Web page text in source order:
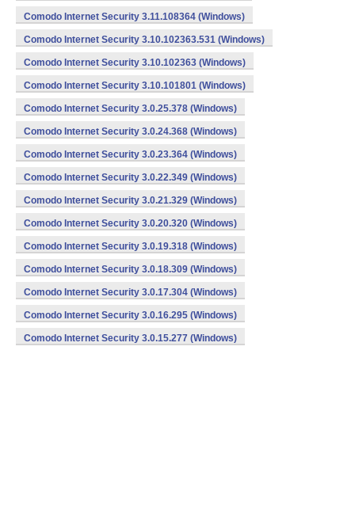
Comodo Internet Security 3.11.108364 (Windows)
Comodo Internet Security 3.10.102363.531 (Windows)
Comodo Internet Security 3.10.102363 (Windows)
Comodo Internet Security 3.10.101801 (Windows)
Comodo Internet Security 3.0.25.378 (Windows)
Comodo Internet Security 3.0.24.368 (Windows)
Comodo Internet Security 3.0.23.364 (Windows)
Comodo Internet Security 3.0.22.349 (Windows)
Comodo Internet Security 3.0.21.329 (Windows)
Comodo Internet Security 3.0.20.320 (Windows)
Comodo Internet Security 3.0.19.318 (Windows)
Comodo Internet Security 3.0.18.309 (Windows)
Comodo Internet Security 3.0.17.304 (Windows)
Comodo Internet Security 3.0.16.295 (Windows)
Comodo Internet Security 3.0.15.277 (Windows)